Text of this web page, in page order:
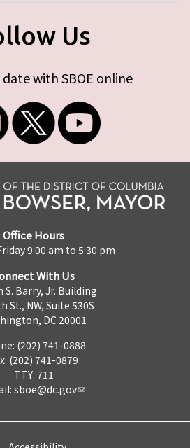
Us
with SBOE online
Office Hours
9:00 am to 5:30 pm
With Us
S. Barry, Jr. Building
St., NW, Suite 530S
DC 20001
(202) 741-0888
(202) 741-0879
TTY: 711
sboe@dc.gov